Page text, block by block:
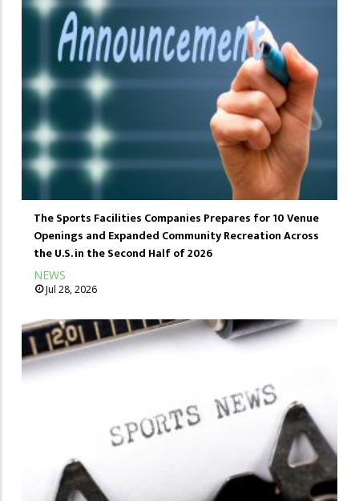
The Sports Facilities Companies Prepares for 10 Venue
Openings and Expanded Community Recreation Across
the U.S. in the Second Half of 2026
NEWS
Jul 28, 2026